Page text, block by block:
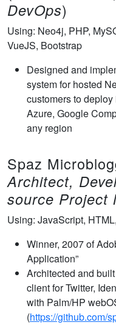
DevOps)
Using: Neo4j, PHP,
VueJS, Bootstrap
Designed and
system for hosted
customers to
Azure, Google
any region
Spaz
Architect,
source Project
Using: JavaScript,
Winner, 2007 of
Application”
Architected and
client for Twitter,
with Palm/HP
(https://github.com/